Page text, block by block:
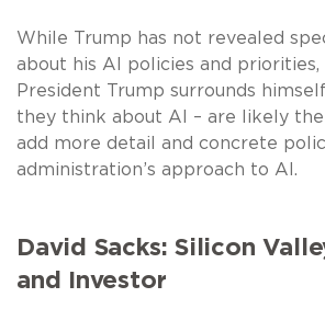
While Trump has not revealed
about his AI policies and
President Trump surrounds
they think about AI – are likely the
add more detail and concrete
administration’s approach to AI.
David Sacks: Silicon
and Investor